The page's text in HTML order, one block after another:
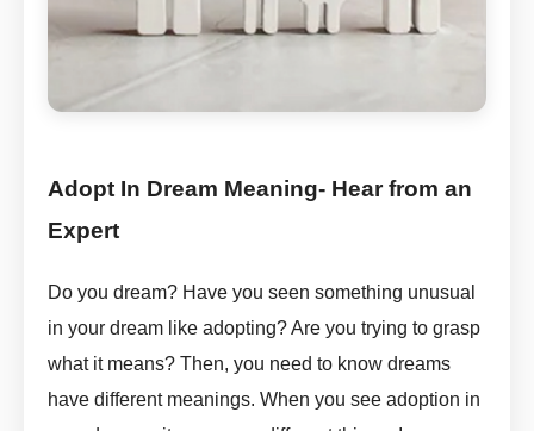
Adopt In Dream Meaning- Hear from an
Expert
Do you dream? Have you seen something unusual
in your dream like adopting? Are you trying to grasp
what it means? Then, you need to know dreams
have different meanings. When you see adoption in